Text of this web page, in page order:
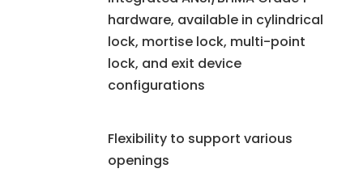
hardware, available in cylindrical
lock, mortise lock, multi-point
lock, and exit device
configurations
Flexibility to support various
openings